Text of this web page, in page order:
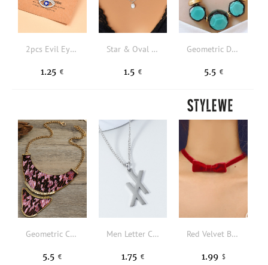
2pcs Evil Eye Charm Necklace
1.25 €
Star & Oval Charm Layered Necklace
1.5 €
Geometric Decor Necklace
5.5 €
Geometric Charm Necklace
5.5 €
Men Letter Charm Necklace
1.75 €
Red Velvet Bow Necklace Christmas New Year Valentine's Day Jewelry Gifts For Her
1.99 $